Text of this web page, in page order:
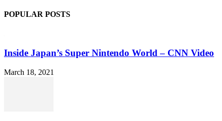
POPULAR POSTS
Inside Japan’s Super Nintendo World – CNN Video
March 18, 2021